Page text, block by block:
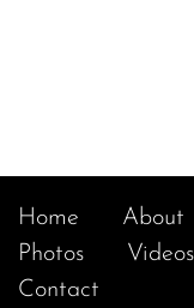
Home About
Photos
Videos
Contact